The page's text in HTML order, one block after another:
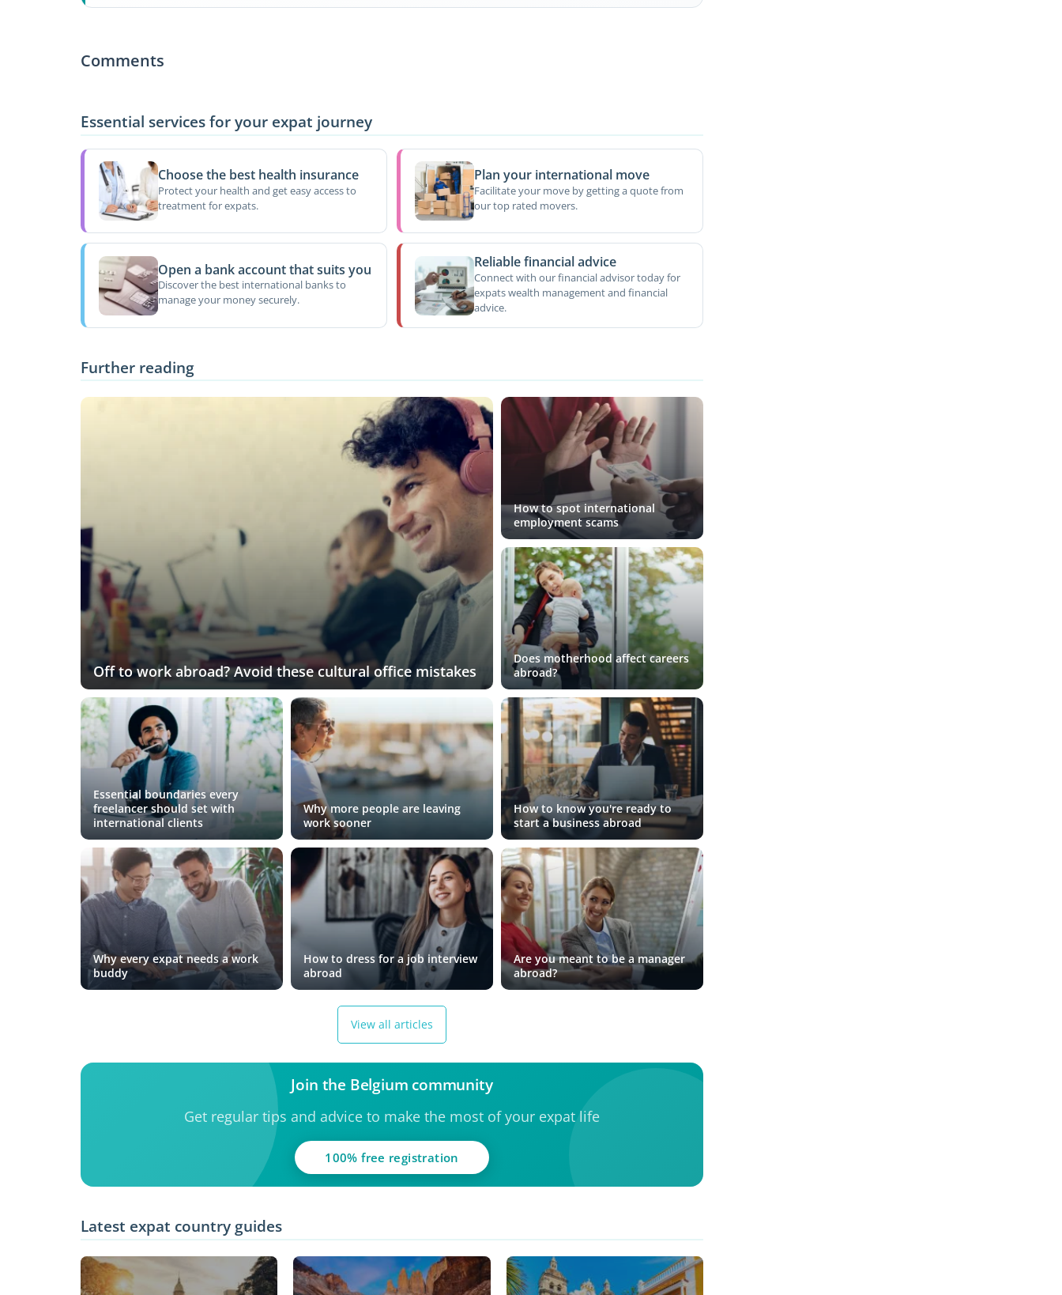
Comments
Essential services for your expat journey
Choose the best health insurance
Protect your health and get easy access to
treatment for expats.
Plan your international move
Facilitate your move by getting a quote from
our top rated movers.
Open a bank account that suits you
Discover the best international banks to
manage your money securely.
Reliable financial advice
Connect with our financial advisor today for
expats wealth management and financial
advice.
Further reading
Off to work abroad? Avoid these cultural office mistakes
How to spot international
employment scams
Does motherhood affect careers
abroad?
Essential boundaries every
freelancer should set with
international clients
Why more people are leaving
work sooner
How to know you're ready to
start a business abroad
Why every expat needs a work
buddy
How to dress for a job interview
abroad
Are you meant to be a manager
abroad?
View all articles
Join the Belgium community
Get regular tips and advice to make the most of your expat life
100% free registration
Latest expat country guides